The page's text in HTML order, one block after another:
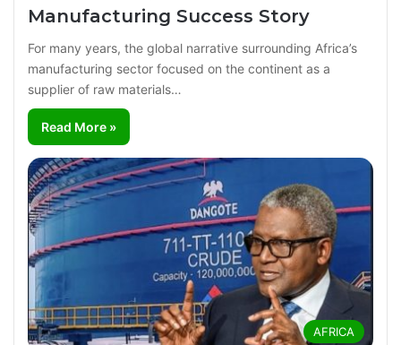
Manufacturing Success Story
For many years, the global narrative surrounding Africa’s
manufacturing sector focused on the continent as a
supplier of raw materials…
Read More »
AFRICA